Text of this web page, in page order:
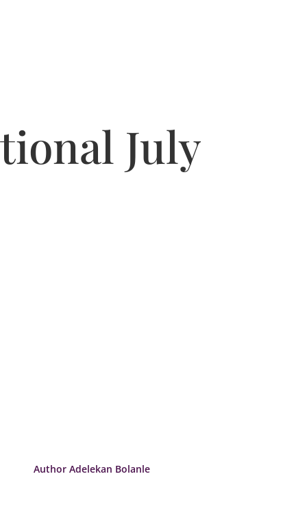
July
Author Adelekan Bolanle